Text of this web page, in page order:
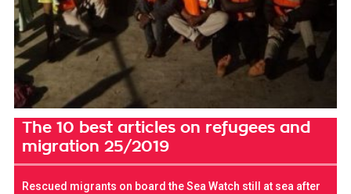
The 10 best articles on refugees and
migration 25/2019
Rescued migrants on board the Sea Watch still at sea after